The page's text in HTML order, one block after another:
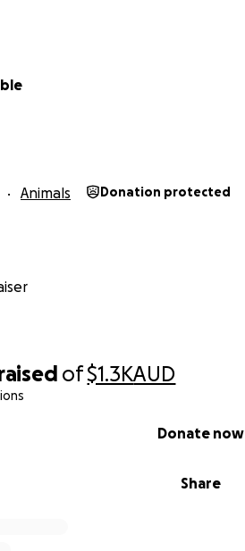
of$1.3KAUD
Share
Donate now
Animals Donation protected